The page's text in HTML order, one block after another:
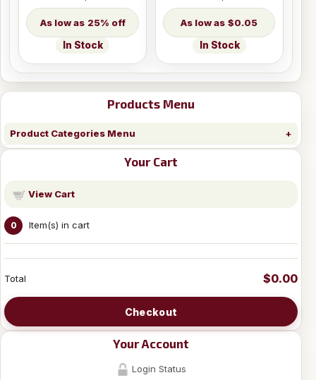
Products Menu
Product Categories Menu
Your Cart
View Cart
0 Item(s) in cart
Total $0.00
Checkout
Your Account
Login Status
25% off
In Stock
$0.05
In Stock